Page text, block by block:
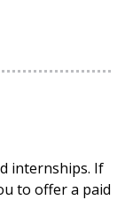
internships. If
to offer a paid